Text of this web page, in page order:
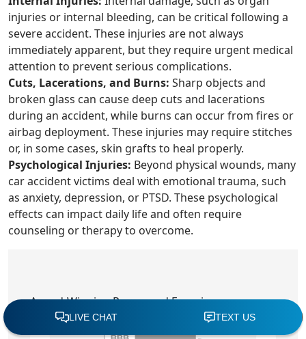
injuries or internal bleeding, can be critical following a
severe accident. These injuries are not always
immediately apparent, but they require urgent medical
attention to prevent serious complications.
Cuts, Lacerations, and Burns: Sharp objects and
broken glass can cause deep cuts and lacerations
during an accident, while burns can occur from fires or
airbag deployment. These injuries may require stitches
or, in some cases, skin grafts to heal properly.
Psychological Injuries: Beyond physical wounds, many
car accident victims deal with emotional trauma, such
as anxiety, depression, or PTSD. These psychological
effects can impact daily life and often require
counseling or therapy to overcome.
Award-Winning Power and Experience